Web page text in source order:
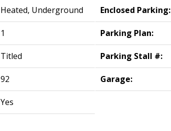
Heated, Underground Enclosed Parking:
1 Parking Plan:
Titled Parking Stall #:
92 Garage:
Yes